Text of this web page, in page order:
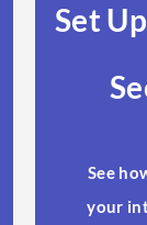
Set
See
your